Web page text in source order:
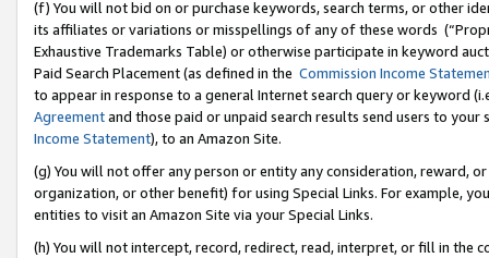
(f) You will not bid on or purchase keywords, search terms, or other
its affiliates or variations or misspellings of any of these words
Exhaustive Trademarks Table) or otherwise participate in keyword
Paid Search Placement (as defined in the Commission Income
to appear in response to a general Internet search query or keyword
Agreementand those paid or unpaid search results send users to
Income Statement), to an Amazon Site.
(g) You will not offer any person or entity any consideration, reward,
organization, or other benefit) for using Special Links. For example,
entities to visit an Amazon Site via your Special Links.
(h) You will not intercept, record, redirect, read, interpret, or fill in